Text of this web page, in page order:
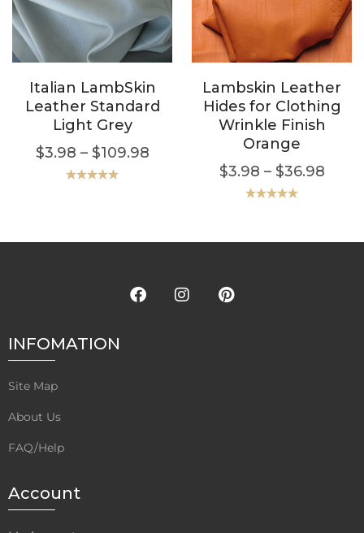
Italian LambSkin
Leather Standard
Light Grey
$3.98 – $109.98
Lambskin Leather
Hides for Clothing
Wrinkle Finish
Orange
$3.98 – $36.98
INFOMATION
Site Map
About Us
FAQ/Help
Account